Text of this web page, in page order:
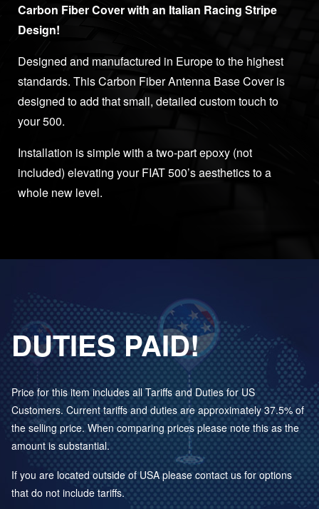
Carbon Fiber Cover with an Italian Racing Stripe
Design!
Designed and manufactured in Europe to the highest
standards. This Carbon Fiber Antenna Base Cover is
designed to add that small, detailed custom touch to
your 500.
Installation is simple with a two-part epoxy (not
included) elevating your FIAT 500’s aesthetics to a
whole new level.
DUTIES PAID!
Price for this item includes all Tariffs and Duties for US
Customers. Current tariffs and duties are approximately 37.5% of
the selling price. When comparing prices please note this as the
amount is substantial.
If you are located outside of USA please contact us for options
that do not include tariffs.